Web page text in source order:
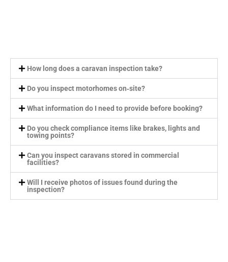
How long does a caravan inspection take?
Do you inspect motorhomes on‑site?
What information do I need to provide before booking?
Do you check compliance items like brakes, lights and
towing points?
Can you inspect caravans stored in commercial
facilities?
Will I receive photos of issues found during the
inspection?